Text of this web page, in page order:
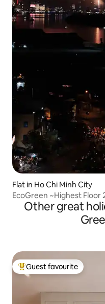
Flat in Ho Chi Minh City
EcoGreen ~Highest Floor
Other great
Top guest favourite
Guest favourite